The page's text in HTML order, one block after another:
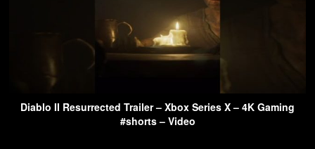
Diablo II Resurrected Trailer – Xbox Series X – 4K Gaming
#shorts – Video